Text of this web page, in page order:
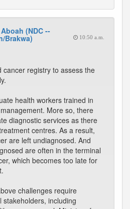
(NDC --
Brakwa) 10:50 a.m.
cancer registry to assess the
health workers trained in
More so, there
diagnostic services as there
centres. As a result,
are left undiagnosed. And
are often in the terminal
which becomes too late for
challenges require
stakeholders, including